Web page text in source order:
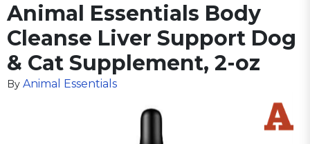
Animal Essentials Body
Cleanse Liver Support Dog
& Cat Supplement, 2-oz
By Animal Essentials